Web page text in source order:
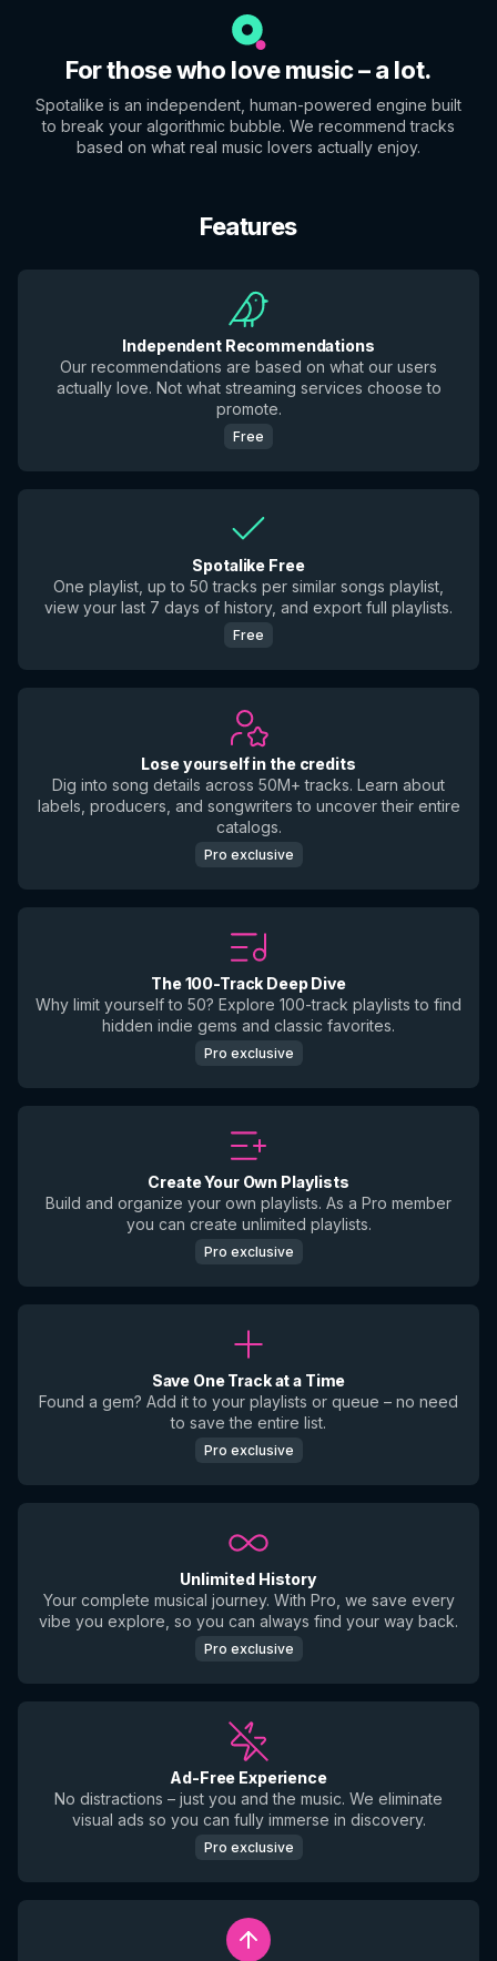
For those who love music – a lot.
Spotalike is an independent, human-powered engine built
to break your algorithmic bubble. We recommend tracks
based on what real music lovers actually enjoy.
Features
Independent Recommendations
Our recommendations are based on what our users
actually love. Not what streaming services choose to
promote.
Free
Spotalike Free
One playlist, up to 50 tracks per similar songs playlist,
view your last 7 days of history, and export full playlists.
Free
Lose yourself in the credits
Dig into song details across 50M+ tracks. Learn about
labels, producers, and songwriters to uncover their entire
catalogs.
Pro exclusive
The 100-Track Deep Dive
Why limit yourself to 50? Explore 100-track playlists to find
hidden indie gems and classic favorites.
Pro exclusive
Create Your Own Playlists
Build and organize your own playlists. As a Pro member
you can create unlimited playlists.
Pro exclusive
Save One Track at a Time
Found a gem? Add it to your playlists or queue – no need
to save the entire list.
Pro exclusive
Unlimited History
Your complete musical journey. With Pro, we save every
vibe you explore, so you can always find your way back.
Pro exclusive
Ad-Free Experience
No distractions – just you and the music. We eliminate
visual ads so you can fully immerse in discovery.
Pro exclusive